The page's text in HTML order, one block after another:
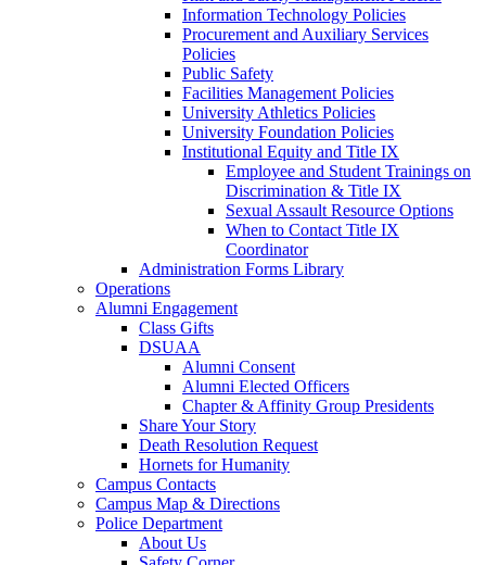
Information Technology Policies
Procurement and Auxiliary Services
Policies
Public Safety
Facilities Management Policies
University Athletics Policies
University Foundation Policies
Institutional Equity and Title IX
Employee and Student Trainings on
Discrimination & Title IX
Sexual Assault Resource Options
When to Contact Title IX
Coordinator
Administration Forms Library
Operations
Alumni Engagement
Class Gifts
DSUAA
Alumni Consent
Alumni Elected Officers
Chapter & Affinity Group Presidents
Share Your Story
Death Resolution Request
Hornets for Humanity
Campus Contacts
Campus Map & Directions
Police Department
About Us